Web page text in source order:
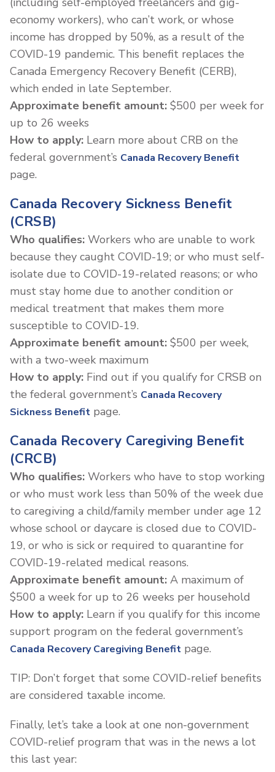
economy workers), who can’t work, or whose
income has dropped by 50%, as a result of the
COVID-19 pandemic. This benefit replaces the
Canada Emergency Recovery Benefit (CERB),
which ended in late September.
Approximate benefit amount: $500 per week for
up to 26 weeks
How to apply: Learn more about CRB on the
federal government’s Canada Recovery Benefit
page.
Canada Recovery Sickness Benefit
(CRSB)
Who qualifies: Workers who are unable to work
because they caught COVID-19; or who must self-
isolate due to COVID-19-related reasons; or who
must stay home due to another condition or
medical treatment that makes them more
susceptible to COVID-19.
Approximate benefit amount: $500 per week,
with a two-week maximum
How to apply: Find out if you qualify for CRSB on
the federal government’s Canada Recovery
Sickness Benefit page.
Canada Recovery Caregiving Benefit
(CRCB)
Who qualifies: Workers who have to stop working
or who must work less than 50% of the week due
to caregiving a child/family member under age 12
whose school or daycare is closed due to COVID-
19, or who is sick or required to quarantine for
COVID-19-related medical reasons.
Approximate benefit amount: A maximum of
$500 a week for up to 26 weeks per household
How to apply: Learn if you qualify for this income
support program on the federal government’s
Canada Recovery Caregiving Benefit page.
TIP: Don’t forget that some COVID-relief benefits
are considered taxable income.
Finally, let’s take a look at one non-government
COVID-relief program that was in the news a lot
this last year: